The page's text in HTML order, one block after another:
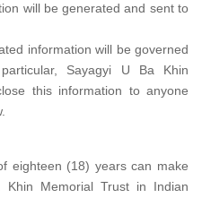
will be generated and sent to
information will be governed
Sayagyi U Ba Khin
this information to anyone
eighteen (18) years can make
Memorial Trust in Indian